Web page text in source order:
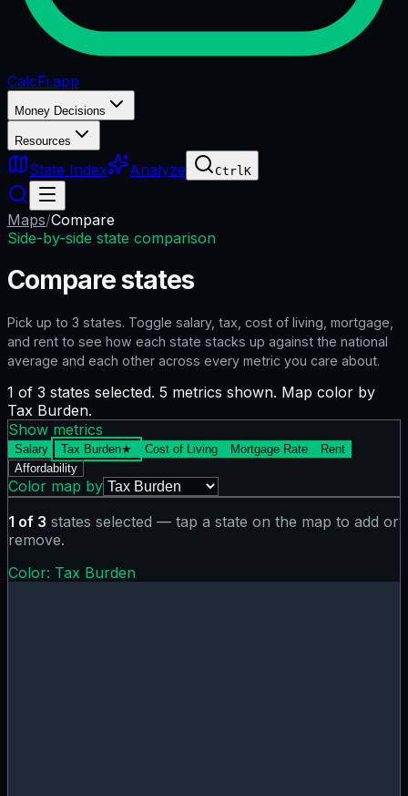
CalcFi.app
Money Decisions
Resources
State Index Analyze CtrlK
Maps/Compare
Side-by-side state comparison
Compare states
Pick up to 3 states. Toggle salary, tax, cost of living, mortgage,
and rent to see how each state stacks up against the national
average and each other across every metric you care about.
1 of 3 states selected. 5 metrics shown. Map color by
Tax Burden.
Show metrics
Salary Tax Burden★ Cost of Living Mortgage Rate
Rent
Affordability
Color map by
1 of 3 states selected — tap a state on the map to add or
remove.
Color: Tax Burden